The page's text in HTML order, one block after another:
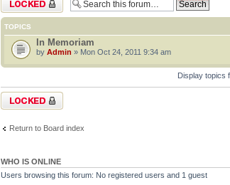
TOPICS
In Memoriam
by Admin » Mon Oct 24, 2011 9:34 am
Display topics
Forum locked
Return to Board index
WHO IS ONLINE
Users browsing this forum: No registered users and 1 guest